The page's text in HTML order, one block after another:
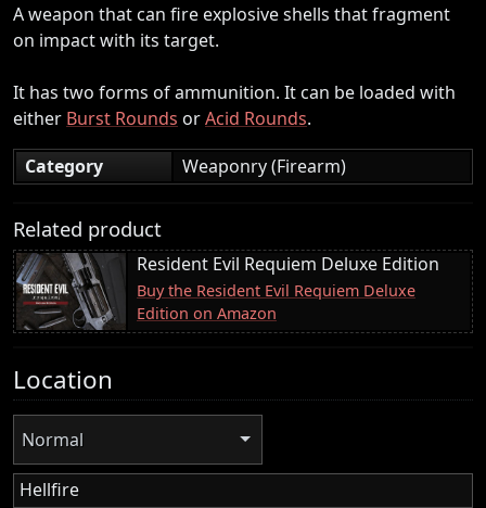
A weapon that can fire explosive shells that fragment
on impact with its target.
It has two forms of ammunition. It can be loaded with
either Burst Rounds orAcid Rounds.
Category
Weaponry (Firearm)
Related product
Resident Evil Requiem Deluxe Edition
Buy the Resident Evil Requiem Deluxe
Edition on Amazon
Location
Normal
Hellfire